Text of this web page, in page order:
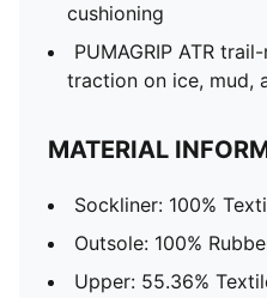
cushioning
PUMAGRIP ATR
traction on ice, mud,
MATERIAL
Sockliner: 100%
Outsole: 100%
Upper: 55.36%